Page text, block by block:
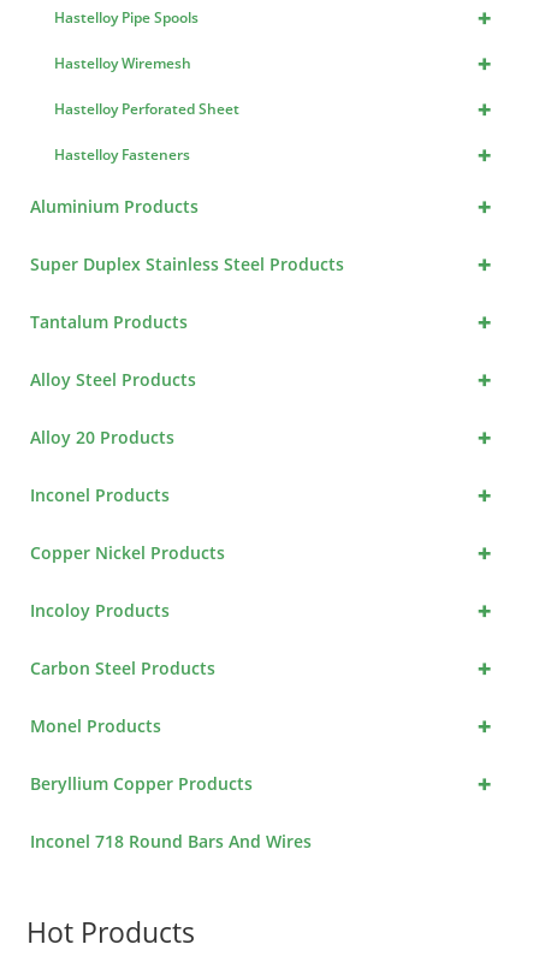
+
Hastelloy Pipe Spools
+
Hastelloy Wiremesh
+
Hastelloy Perforated Sheet
+
Hastelloy Fasteners
+
Aluminium Products
+
Super Duplex Stainless Steel Products
+
Tantalum Products
+
Alloy Steel Products
+
Alloy 20 Products
+
Inconel Products
+
Copper Nickel Products
+
Incoloy Products
+
Carbon Steel Products
+
Monel Products
+
Beryllium Copper Products
Inconel 718 Round Bars And Wires
Hot Products